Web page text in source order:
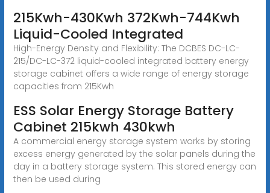
215Kwh-430Kwh 372Kwh-744Kwh
Liquid-Cooled Integrated
High-Energy Density and Flexibility: The DCBES DC-LC-
215/DC-LC-372 liquid-cooled integrated battery energy
storage cabinet offers a wide range of energy storage
capacities from 215Kwh
ESS Solar Energy Storage Battery
Cabinet 215kwh 430kwh
A commercial energy storage system works by storing
excess energy generated by the solar panels during the
day in a battery storage system. This stored energy can
then be used during